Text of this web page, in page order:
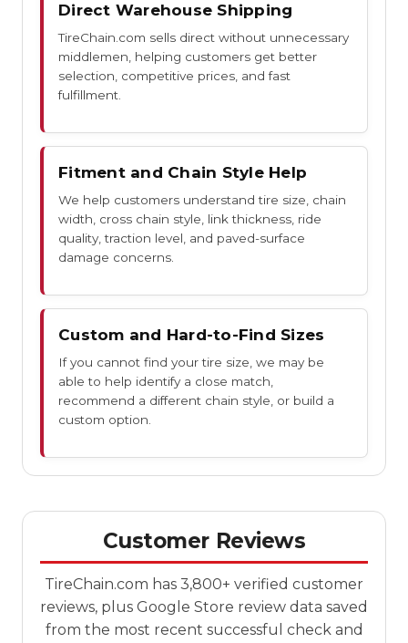
Direct Warehouse Shipping
TireChain.com sells direct without unnecessary
middlemen, helping customers get better
selection, competitive prices, and fast
fulfillment.
Fitment and Chain Style Help
We help customers understand tire size, chain
width, cross chain style, link thickness, ride
quality, traction level, and paved-surface
damage concerns.
Custom and Hard-to-Find Sizes
If you cannot find your tire size, we may be
able to help identify a close match,
recommend a different chain style, or build a
custom option.
Customer Reviews
TireChain.com has 3,800+ verified customer
reviews, plus Google Store review data saved
from the most recent successful check and